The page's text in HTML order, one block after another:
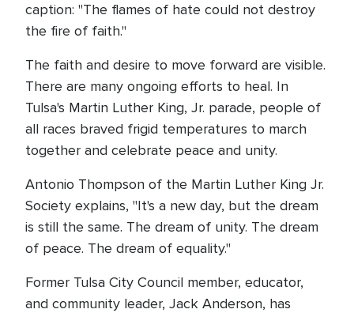
caption: "The flames of hate could not destroy
the fire of faith."
The faith and desire to move forward are visible.
There are many ongoing efforts to heal. In
Tulsa's Martin Luther King, Jr. parade, people of
all races braved frigid temperatures to march
together and celebrate peace and unity.
Antonio Thompson of the Martin Luther King Jr.
Society explains, "It's a new day, but the dream
is still the same. The dream of unity. The dream
of peace. The dream of equality."
Former Tulsa City Council member, educator,
and community leader, Jack Anderson, has